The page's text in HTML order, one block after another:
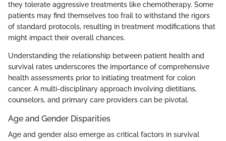
they tolerate aggressive treatments like chemotherapy. Some
patients may find themselves too frail to withstand the rigors
of standard protocols, resulting in treatment modifications that
might impact their overall chances.
Understanding the relationship between patient health and
survival rates underscores the importance of comprehensive
health assessments prior to initiating treatment for colon
cancer. A multi-disciplinary approach involving dietitians,
counselors, and primary care providers can be pivotal.
Age and Gender Disparities
Age and gender also emerge as critical factors in survival